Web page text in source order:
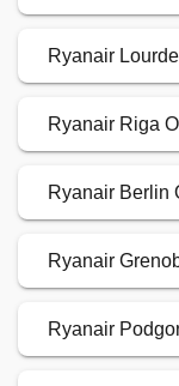
Ryanair
Ryanair Riga
Ryanair Berlin
Ryanair
Ryanair